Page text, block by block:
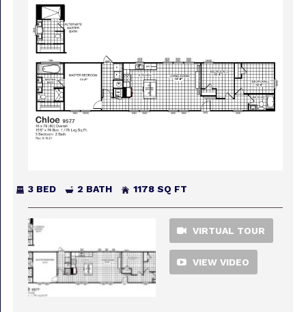
3 BED 2 BATH 1178 SQ FT
VIRTUAL TOUR
VIEW VIDEO